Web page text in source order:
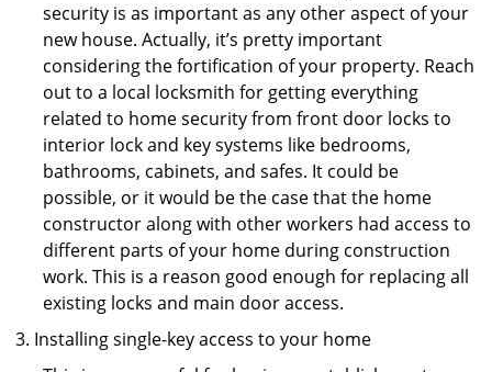
security is as important as any other aspect of your
new house. Actually, it’s pretty important
considering the fortification of your property. Reach
out to a local locksmith for getting everything
related to home security from front door locks to
interior lock and key systems like bedrooms,
bathrooms, cabinets, and safes. It could be
possible, or it would be the case that the home
constructor along with other workers had access to
different parts of your home during construction
work. This is a reason good enough for replacing all
existing locks and main door access.
Installing single-key access to your home